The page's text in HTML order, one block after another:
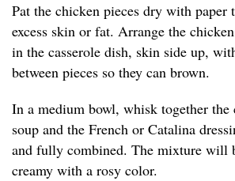
Pat the chicken pieces dry with paper
excess skin or fat. Arrange the
in the casserole dish, skin side up,
between pieces so they can brown.
In a medium bowl, whisk together the
soup and the French or Catalina
and fully combined. The mixture will
creamy with a rosy color.